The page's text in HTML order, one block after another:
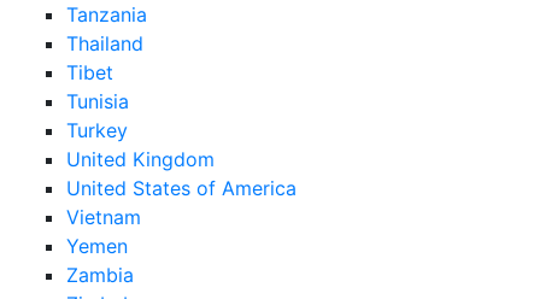
Tanzania
Thailand
Tibet
Tunisia
Turkey
United Kingdom
United States of America
Vietnam
Yemen
Zambia